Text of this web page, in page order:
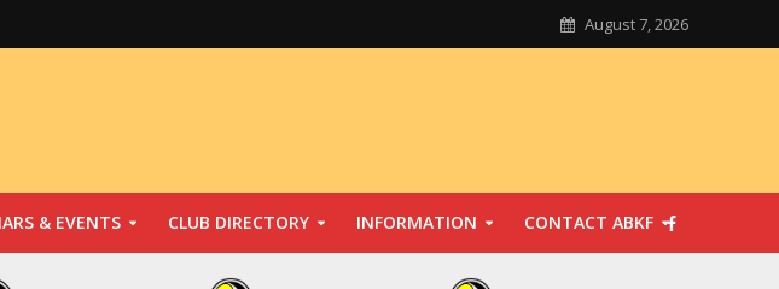
August 7, 2026
& EVENTS CLUB DIRECTORY INFORMATION CONTACT ABKF